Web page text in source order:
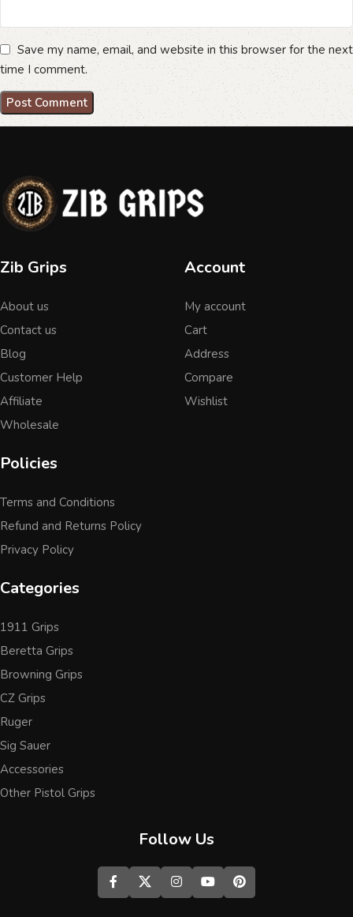
Save my name, email, and website in this browser for the next
time I comment.
Zib Grips
About us
Contact us
Blog
Customer Help
Affiliate
Wholesale
Account
My account
Cart
Address
Compare
Wishlist
Policies
Terms and Conditions
Refund and Returns Policy
Privacy Policy
Categories
1911 Grips
Beretta Grips
Browning Grips
CZ Grips
Ruger
Sig Sauer
Accessories
Other Pistol Grips
Follow Us